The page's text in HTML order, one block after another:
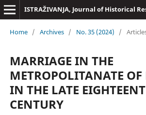
ISTRAŽIVANJA, Јournal of Historical
Home / Archives / No. 35 (2024) /
MARRIAGE IN THE
METROPOLITANATE
IN THE LATE
CENTURY